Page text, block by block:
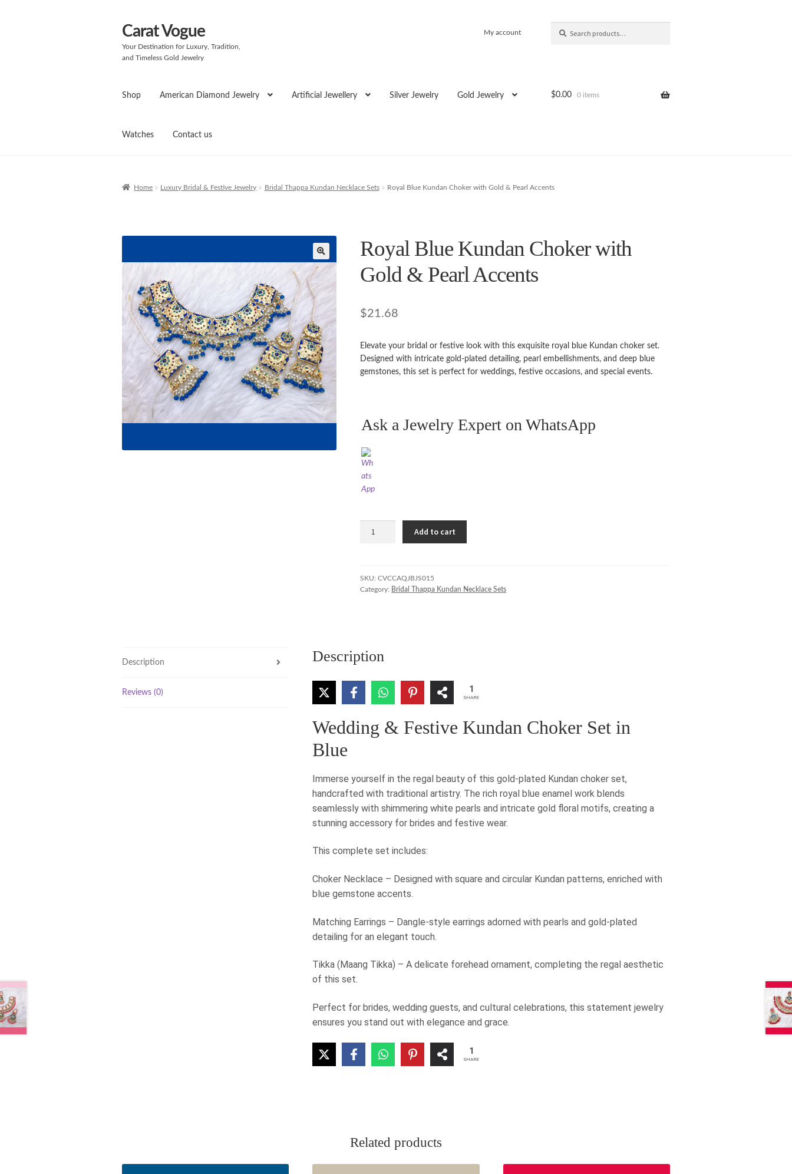
Skip
navigation
Skip
content
Carat Vogue
Your Destination for Luxury, Tradition,
and Timeless Gold Jewelry
My account
for:
Shop American Diamond Jewelry Artificial Jewellery Silver Jewelry Gold Jewelry
Watches Contact us
$0.00 0 items
Home Luxury Bridal & Festive Jewelry Bridal Thappa Kundan Necklace Sets Royal Blue Kundan Choker with Gold & Pearl Accents
🔍
Royal Blue Kundan Choker with
Gold & Pearl Accents
$21.68
Elevate your bridal or festive look with this exquisite royal blue Kundan choker set.
Designed with intricate gold-plated detailing, pearl embellishments, and deep blue
gemstones, this set is perfect for weddings, festive occasions, and special events.
Ask a Jewelry Expert on WhatsApp
with
Gold
Add to cart
SKU:CVCCAQJBJS015
Category: Bridal Thappa Kundan Necklace Sets
Description
Reviews (0)
Description
1
SHARE
Wedding & Festive Kundan Choker Set in
Blue
Immerse yourself in the regal beauty of this gold-plated Kundan choker set,
handcrafted with traditional artistry. The rich royal blue enamel work blends
seamlessly with shimmering white pearls and intricate gold floral motifs, creating a
stunning accessory for brides and festive wear.
This complete set includes:
Choker Necklace – Designed with square and circular Kundan patterns, enriched with
blue gemstone accents.
Matching Earrings – Dangle-style earrings adorned with pearls and gold-plated
detailing for an elegant touch.
Tikka (Maang Tikka) – A delicate forehead ornament, completing the regal aesthetic
of this set.
Perfect for brides, wedding guests, and cultural celebrations, this statement jewelry
ensures you stand out with elegance and grace.
1
SHARE
Related products